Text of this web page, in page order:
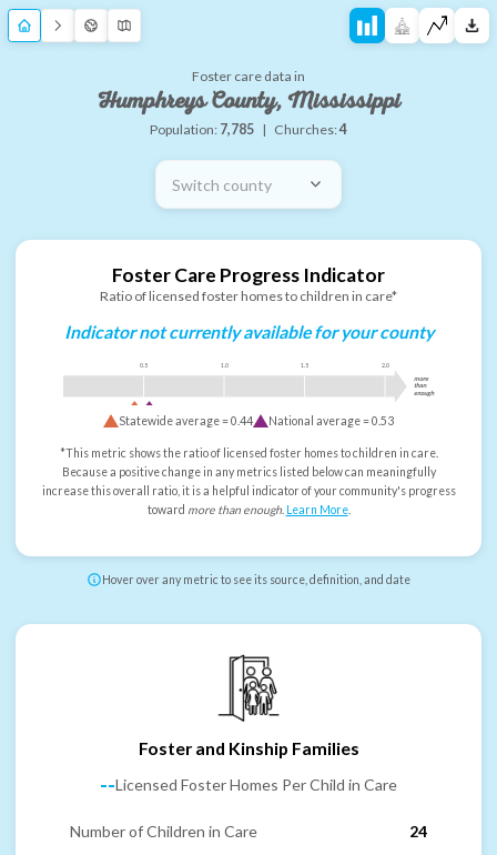
Foster care data in
Humphreys County, Mississippi
Population: 7,785 | Churches:4
Switch county
Foster Care Progress Indicator
Ratio of licensed foster homes to children in care*
Indicator not currently available for your county
0.5 1.0 1.5 2.0
more
than
enough
Statewide average =0.44 National average =0.53
*This metric shows the ratio of licensed foster homes to children in care.
Because a positive change in any metrics listed below can meaningfully
increase this overall ratio, it is a helpful indicator of your community's progress
toward more than enough. Learn More.
Hover over any metric to see its source, definition, and date
Foster and Kinship Families
--Licensed Foster Homes Per Child in Care
Number of Children in Care
24